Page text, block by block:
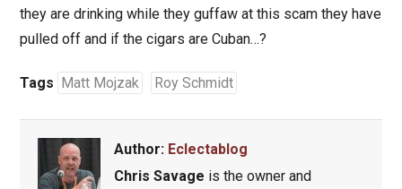
they are drinking while they guffaw at this scam they have
pulled off and if the cigars are Cuban…?
Tags Matt Mojzak Roy Schmidt
Author: Eclectablog
Chris Savage is the owner and